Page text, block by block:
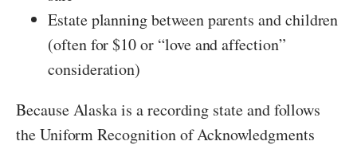
Estate planning between parents and children
(often for $10 or “love and affection”
consideration)
Because Alaska is a recording state and follows
the Uniform Recognition of Acknowledgments